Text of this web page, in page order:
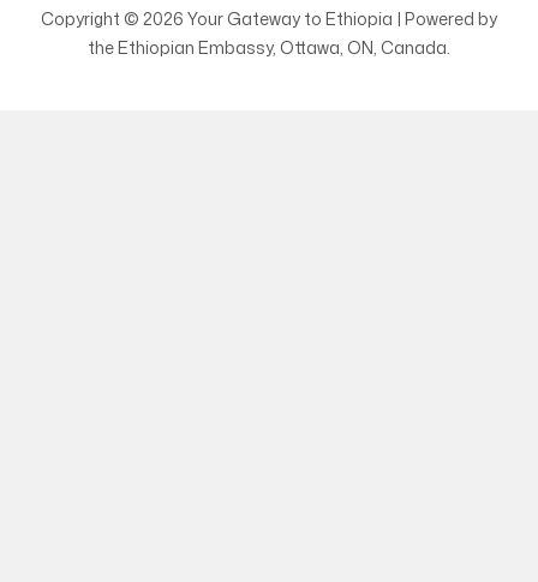
Copyright © 2026 Your Gateway to Ethiopia | Powered by
the Ethiopian Embassy, Ottawa, ON, Canada.